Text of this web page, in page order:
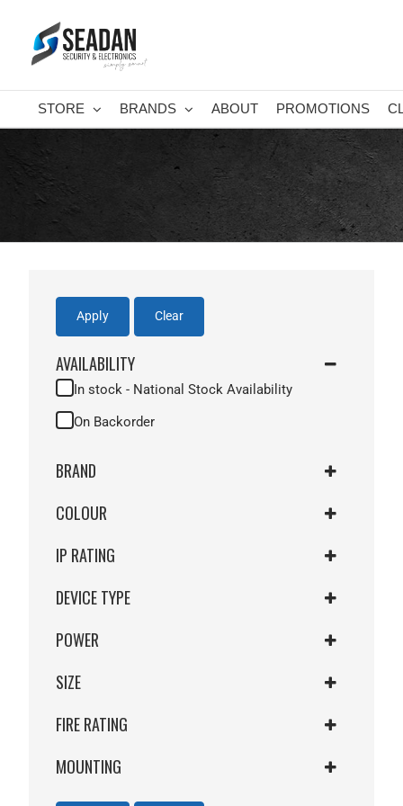
content
STORE BRANDS ABOUT PROMOTIONS
Apply Clear
AVAILABILITY
In stock - National Stock Availability
On Backorder
BRAND
DFM
COLOUR
GREEN
YELLOW
IP RATING
IP67 WEATHERPROOF
IP55
DEVICE TYPE
WITH LED
POWER
12/24VDC
SIZE
STANDARD BGA
FIRE RATING
NO FIRERATING
MOUNTING